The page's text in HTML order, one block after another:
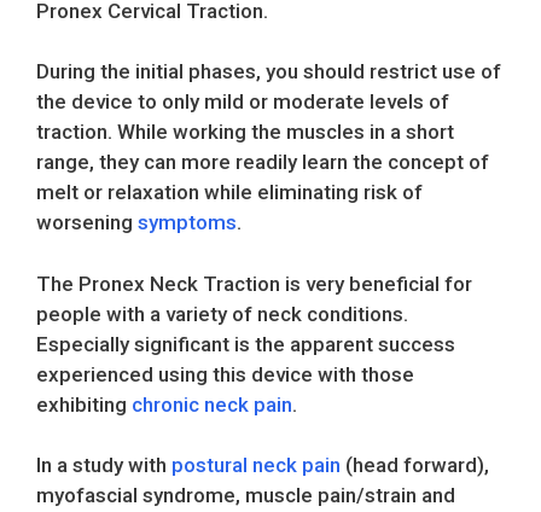
Pronex Cervical Traction.
During the initial phases, you should restrict use of
the device to only mild or moderate levels of
traction. While working the muscles in a short
range, they can more readily learn the concept of
melt or relaxation while eliminating risk of
worsening symptoms.
The Pronex Neck Traction is very beneficial for
people with a variety of neck conditions.
Especially significant is the apparent success
experienced using this device with those
exhibiting chronic neck pain.
In a study with postural neck pain (head forward),
myofascial syndrome, muscle pain/strain and